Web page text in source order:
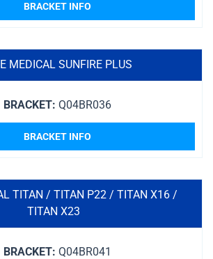
BRACKET INFO
MEDICAL SUNFIRE PLUS
BRACKET: Q04BR036
BRACKET INFO
TITAN / TITAN P22 / TITAN X16 /
TITAN X23
BRACKET: Q04BR041